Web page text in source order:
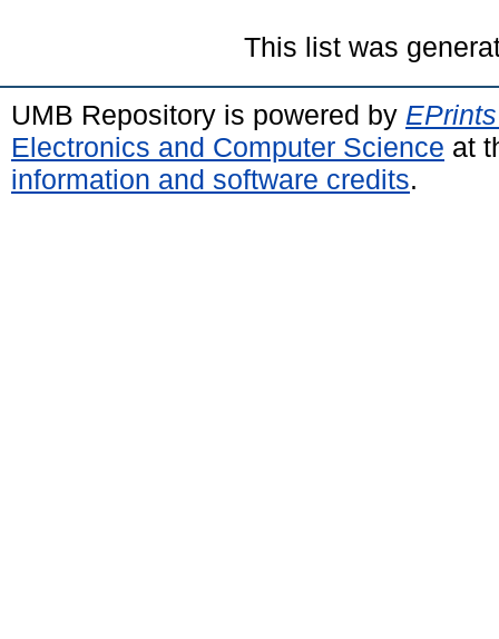
This list was
UMB Repository is powered by
Electronics and Computer Science at
information and software credits.